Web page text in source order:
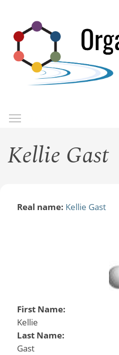
main
content
Kellie Gast
Real name: Kellie Gast
First Name:
Kellie
Last Name:
Gast